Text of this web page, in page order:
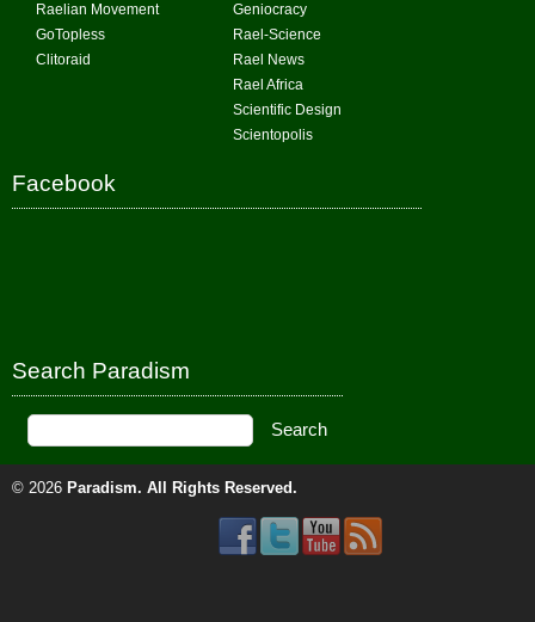
Raelian Movement
GoTopless
Clitoraid
Geniocracy
Rael-Science
Rael News
Rael Africa
Scientific Design
Scientopolis
Facebook
Search Paradism
© 2026 Paradism. All Rights Reserved.